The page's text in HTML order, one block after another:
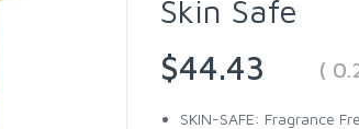
Skin Safe
$44.43
(
SKIN-SAFE: Fragrance